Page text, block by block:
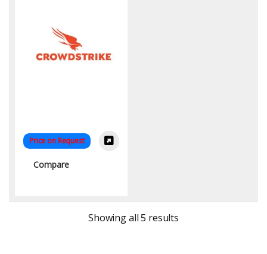
Price on Request
Compare
Showing all 5 results